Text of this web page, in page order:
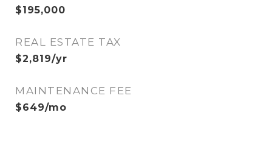
$195,000
REAL ESTATE TAX
$2,819/yr
MAINTENANCE FEE
$649/mo